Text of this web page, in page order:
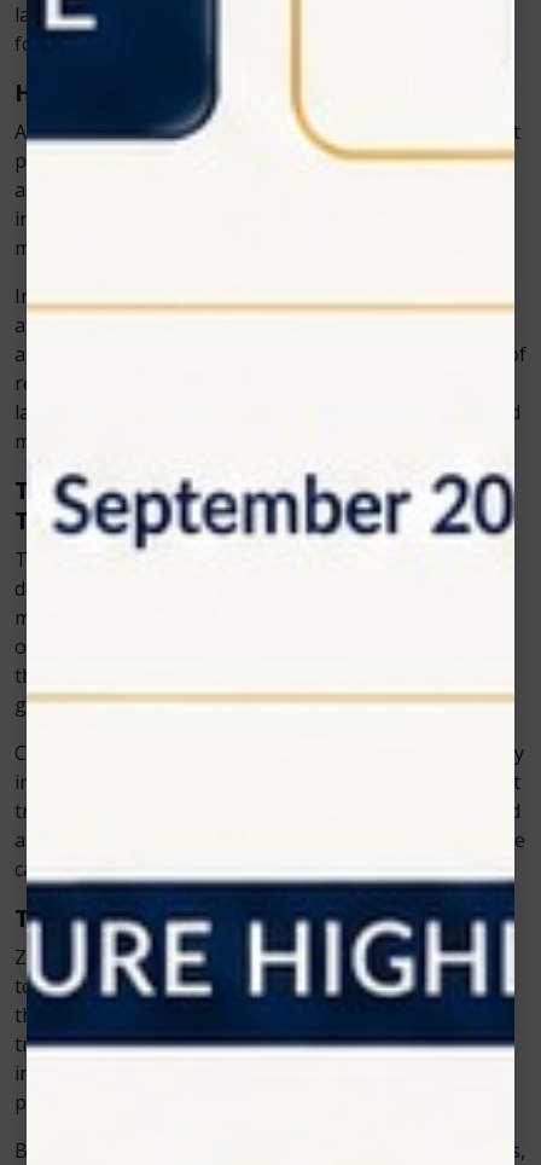
laser therapy is becoming a standard offering in clinics
focused on holistic, science-backed care.
How Pets Respond to Laser Therapy
Animals respond remarkably well to laser therapy. Most
pets feel relaxed during treatment—some even fall
asleep as the session continues. Because it’s non-
invasive, there’s no need for restraint or sedation,
making it stress-free for both the pet and the vet.
In many cases, pet owners report visible improvements
after just a few sessions. Reduced limping, improved
appetite, and greater activity levels are common signs of
recovery. For chronic conditions like arthritis, ongoing
laser sessions can help maintain long-term comfort and
mobility.
The Growing Demand for Modern Veterinary
Tools
The veterinary field is rapidly evolving, with increasing
demand for innovative treatments that align with
modern pet owners’ expectations. Today’s clients want
options that are gentle, safe, and effective. Cold laser
therapy meets all these needs, which explains its
growing popularity.
Clinics that offer
therapy not only
improve patient outcomes but also build stronger client
trust. Pet owners see the difference in their animals and
appreciate the commitment to advanced, compassionate
care.
The Role of Education and Support
Zolar Technology doesn’t just develop cutting-edge
tools—it also ensures veterinarians know how to use
them effectively. The company provides comprehensive
training and continuous support to help clinics
incorporate cold laser therapy seamlessly into their
practice.
By empowering vets with the right knowledge and tools,